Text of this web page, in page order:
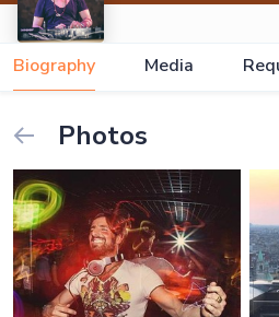
Biography Media
Photos